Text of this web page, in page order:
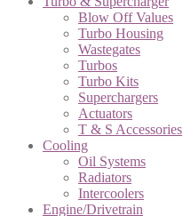
Blow Off Values
Turbo Housing
Wastegates
Turbos
Turbo Kits
Superchargers
Actuators
T & S Accessories
Cooling
Oil Systems
Radiators
Intercoolers
Engine/Drivetrain